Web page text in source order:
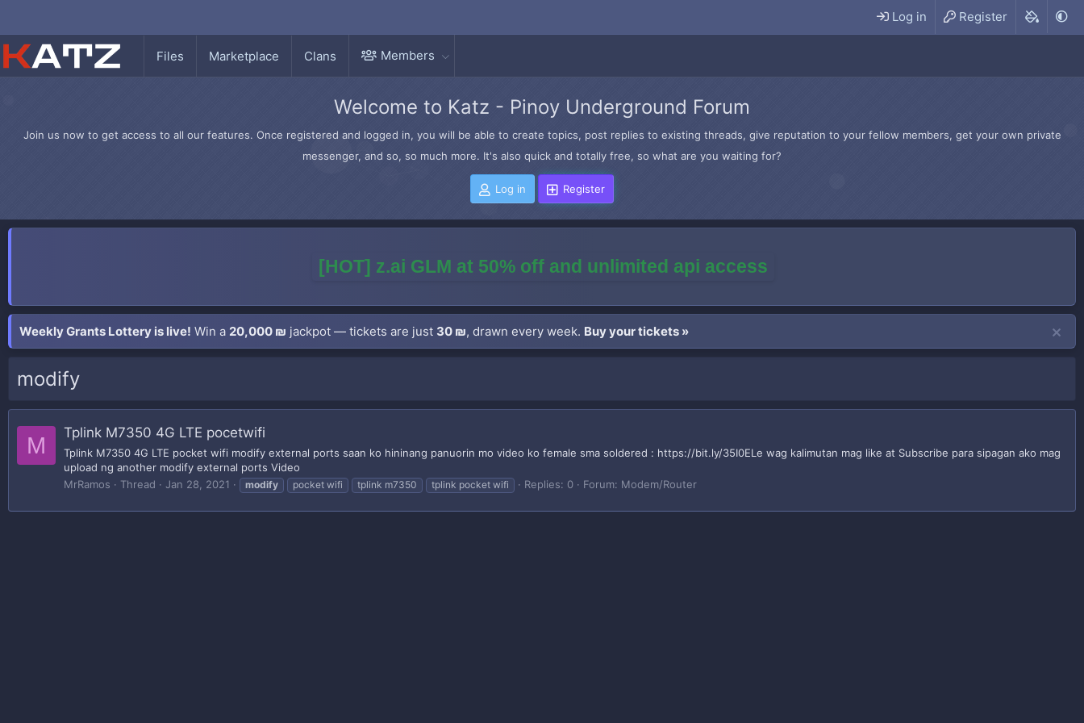
Log in Register
Files Marketplace Clans Members
Welcome to Katz - Pinoy Underground Forum
Join us now to get access to all our features. Once registered and logged in, you will be able to create topics, post replies to existing threads, give reputation to your fellow members, get your own private
messenger, and so, so much more. It's also quick and totally free, so what are you waiting for?
Log in Register
[HOT] z.ai GLM at 50% off and unlimited api access
Weekly Grants Lottery is live! Win a 20,000 ₪ jackpot — tickets are just 30 ₪, drawn every week. Buy your tickets »
modify
M Tplink M7350 4G LTE pocetwifi
Tplink M7350 4G LTE pocket wifi modify external ports saan ko hininang panuorin mo video ko female sma soldered : https://bit.ly/35I0ELe wag kalimutan mag like at Subscribe para sipagan ako mag
upload ng another modify external ports Video
MrRamos
Thread Jan 28, 2021 modify pocket wifi tplink m7350 tplink pocket wifi Replies: 0 Forum: Modem/Router